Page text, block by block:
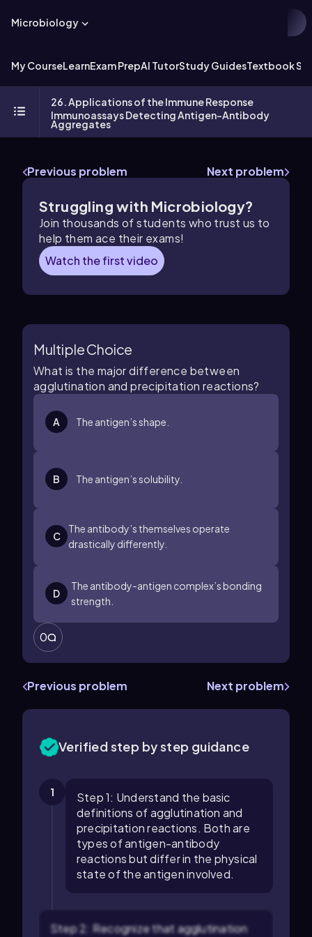
Microbiology
My CourseLearnExam PrepAI TutorStudy GuidesTextbook
26. Applications of the Immune Response
Immunoassays Detecting Antigen-Antibody
Aggregates
Previous problem Next problem
Struggling with Microbiology?
Join thousands of students who trust us to
help them ace their exams!
Watch the first video
Multiple Choice
What is the major difference between
agglutination and precipitation reactions?
A The antigen’s shape.
B The antigen’s solubility.
C
The antibody’s themselves operate
drastically differently.
D
The antibody-antigen complex’s bonding
strength.
0
Previous problem Next problem
Verified step by step guidance
1
Step 1: Understand the basic
definitions of agglutination and
precipitation reactions. Both are
types of antigen-antibody
reactions but differ in the physical
state of the antigen involved.
Step 2: Recognize that agglutination